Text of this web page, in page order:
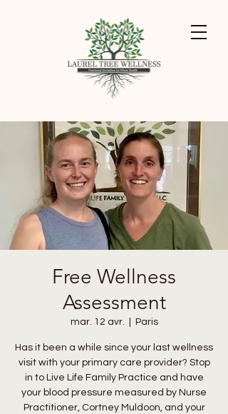
Free Wellness
Assessment
mar. 12 avr. Paris
Has it been a while since your last wellness
visit with your primary care provider? Stop
in to Live Life Family Practice and have
your blood pressure measured by Nurse
Practitioner, Cortney Muldoon, and your